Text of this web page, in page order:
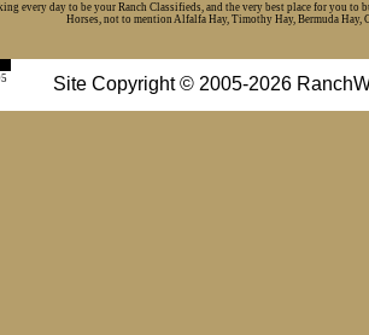
every day to be your Ranch Classifieds, and the very best place for you
Horses, not to mention Alfalfa Hay, Timothy Hay, Bermuda Hay,
Site Copyright © 2005-2026